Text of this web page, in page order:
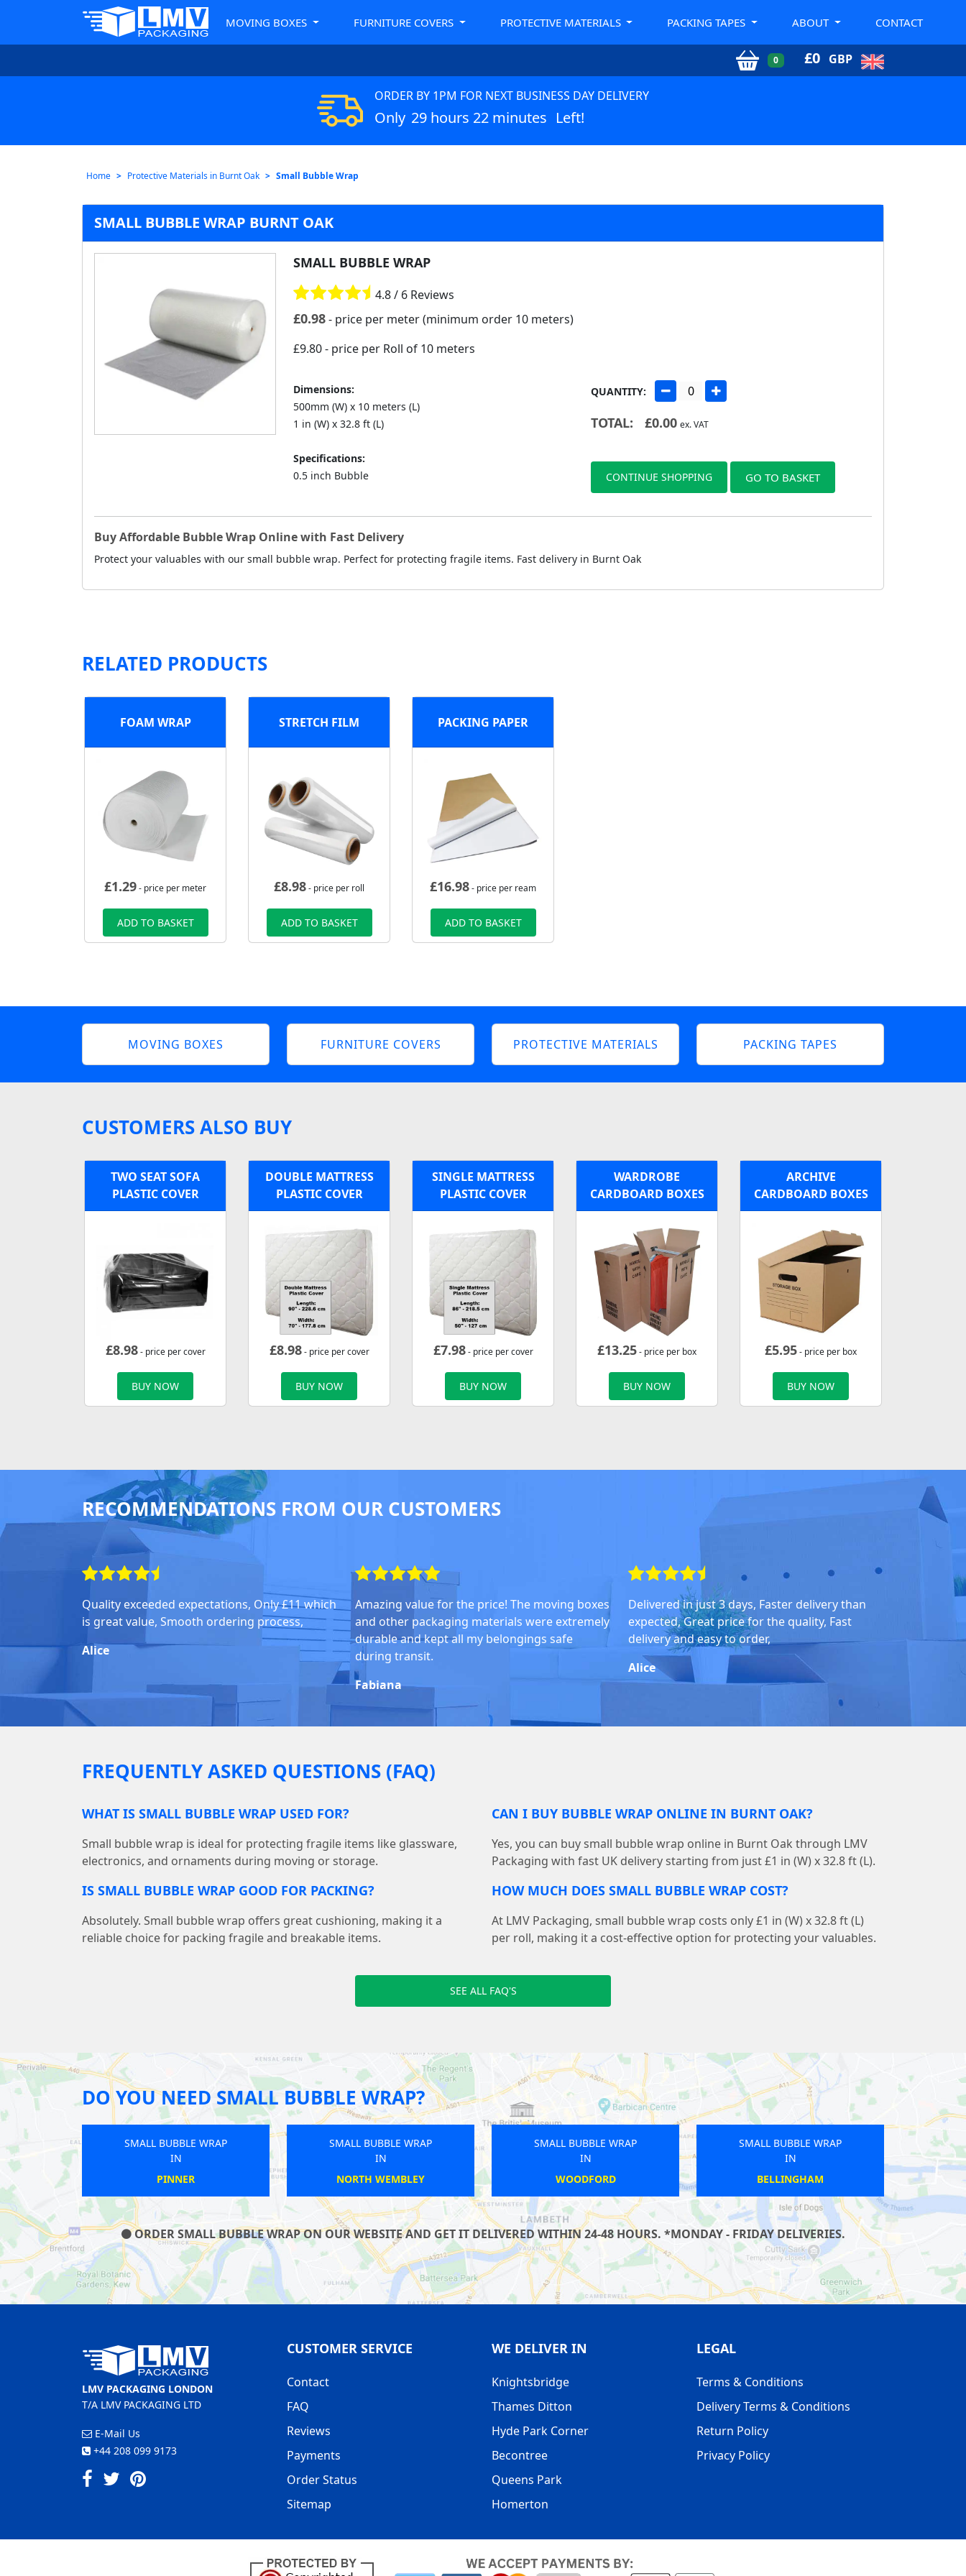
MOVING BOXES FURNITURE COVERS PROTECTIVE MATERIALS PACKING TAPES ABOUT CONTACT
0 £0 GBP
ORDER BY 1PM FOR NEXT BUSINESS DAY DELIVERY
Only 29 hours 22 minutes Left!
Home Protective Materials in Burnt Oak Small Bubble Wrap
SMALL BUBBLE WRAP BURNT OAK
SMALL BUBBLE WRAP
4.8 / 6 Reviews
£0.98 - price per meter (minimum order 10 meters)
£9.80- price per Roll of 10 meters
Dimensions:
500mm (W) x 10 meters (L)
1 in (W) x 32.8 ft (L)
Specifications:
0.5 inch Bubble
QUANTITY:
TOTAL: £0.00 ex. VAT
CONTINUE SHOPPING GO TO BASKET
Buy Affordable Bubble Wrap Online with Fast Delivery
Protect your valuables with our small bubble wrap. Perfect for protecting fragile items. Fast delivery in Burnt Oak
RELATED PRODUCTS
FOAM WRAP
£1.29- price per meter
ADD TO BASKET
STRETCH FILM
£8.98- price per roll
ADD TO BASKET
PACKING PAPER
£16.98- price per ream
ADD TO BASKET
MOVING BOXES FURNITURE COVERS PROTECTIVE MATERIALS PACKING TAPES
CUSTOMERS ALSO BUY
TWO SEAT SOFA
PLASTIC COVER
£8.98- price per cover
BUY NOW
DOUBLE MATTRESS
PLASTIC COVER
£8.98- price per cover
BUY NOW
SINGLE MATTRESS
PLASTIC COVER
£7.98- price per cover
BUY NOW
WARDROBE
CARDBOARD BOXES
£13.25- price per box
BUY NOW
ARCHIVE
CARDBOARD BOXES
£5.95- price per box
BUY NOW
RECOMMENDATIONS FROM OUR CUSTOMERS
Quality exceeded expectations, Only £11 which
is great value, Smooth ordering process,
Alice
Amazing value for the price! The moving boxes
and other packaging materials were extremely
durable and kept all my belongings safe
during transit.
Fabiana
Delivered in just 3 days, Faster delivery than
expected, Great price for the quality, Fast
delivery and easy to order,
Alice
FREQUENTLY ASKED QUESTIONS (FAQ)
WHAT IS SMALL BUBBLE WRAP USED FOR?
Small bubble wrap is ideal for protecting fragile items like glassware,
electronics, and ornaments during moving or storage.
CAN I BUY BUBBLE WRAP ONLINE IN BURNT OAK?
Yes, you can buy small bubble wrap online in Burnt Oak through LMV
Packaging with fast UK delivery starting from just £1 in (W) x 32.8 ft (L).
IS SMALL BUBBLE WRAP GOOD FOR PACKING?
Absolutely. Small bubble wrap offers great cushioning, making it a
reliable choice for packing fragile and breakable items.
HOW MUCH DOES SMALL BUBBLE WRAP COST?
At LMV Packaging, small bubble wrap costs only £1 in (W) x 32.8 ft (L)
per roll, making it a cost-effective option for protecting your valuables.
SEE ALL FAQ'S
DO YOU NEED SMALL BUBBLE WRAP?
BUBBLE WRAP
BELLINGHAM
SMALL BUBBLE WRAP
NORWOOD GREEN
SMALL BUBBLE WRAP
NINE ELMS
SMALL BUBBLE WRAP
SMALL BUBBLE WRAP
ORDER SMALL BUBBLE WRAP ON OUR WEBSITE AND GET IT DELIVERED WITHIN 24-48 HOURS. *MONDAY - FRIDAY DELIVERIES.
LMV PACKAGING LONDON
T/A LMV PACKAGING LTD
E-Mail Us
+44 208 099 9173
CUSTOMER SERVICE
Contact
FAQ
Reviews
Payments
Order Status
Sitemap
WE DELIVER IN
Knightsbridge
Thames Ditton
Hyde Park Corner
Becontree
Queens Park
Homerton
LEGAL
Terms & Conditions
Delivery Terms & Conditions
Return Policy
Privacy Policy